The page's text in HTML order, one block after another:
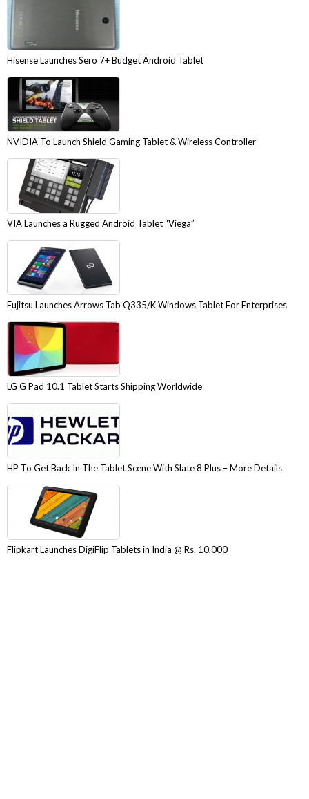
Hisense Launches Sero 7+ Budget Android Tablet
NVIDIA To Launch Shield Gaming Tablet & Wireless Controller
VIA Launches a Rugged Android Tablet “Viega”
Fujitsu Launches Arrows Tab Q335/K Windows Tablet For Enterprises
LG G Pad 10.1 Tablet Starts Shipping Worldwide
HP To Get Back In The Tablet Scene With Slate 8 Plus – More Details
Flipkart Launches DigiFlip Tablets in India @ Rs. 10,000